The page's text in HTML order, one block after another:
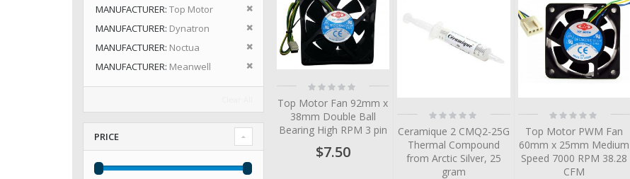
Rating:
0%
Top Motor Fan 92mm x
38mm Double Ball
Bearing High RPM 3 pin
$7.50
Rating:
0%
Ceramique 2 CMQ2-25G
Thermal Compound
from Arctic Silver, 25
gram
Rating:
0%
Top Motor PWM Fan
60mm x 25mm Medium
Speed 7000 RPM 38.28
CFM
MANUFACTURER Top Motor
Remove This Item
MANUFACTURER Dynatron
Remove This Item
MANUFACTURER Noctua
Remove This Item
MANUFACTURER Meanwell Remove This Item
PRICE